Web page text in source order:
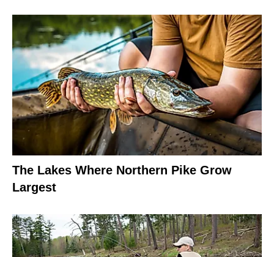
The Lakes Where Northern Pike Grow
Largest